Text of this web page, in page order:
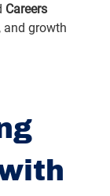
Careers
growth